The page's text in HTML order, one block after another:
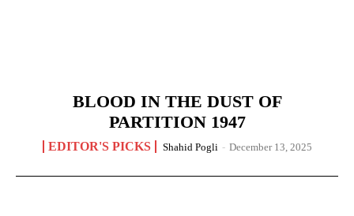
BLOOD IN THE DUST OF
PARTITION 1947
EDITOR'S PICKS Shahid Pogli - December 13, 2025